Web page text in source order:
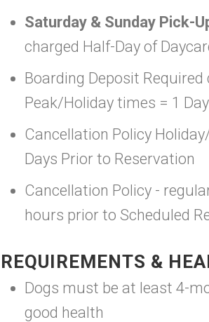
Saturday & Sunday Pick-
charged Half-Day of
Boarding Deposit Required
Peak/Holiday times = 1
Cancellation Policy
Days Prior to Reservation
Cancellation Policy -
hours prior to Scheduled
REQUIREMENTS &
Dogs must be at least 4-
good health